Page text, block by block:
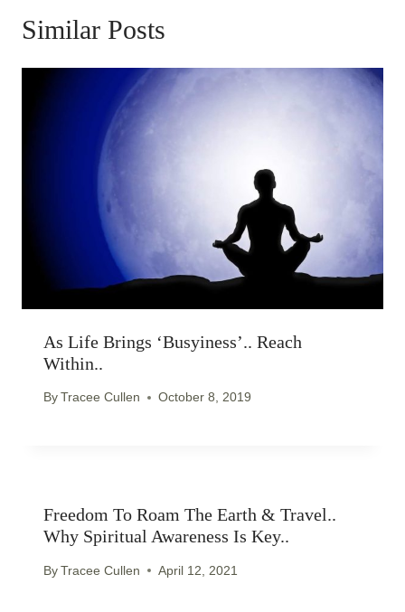
Similar Posts
As Life Brings ‘busyiness’.. Reach
Within..
ByTracee Cullen October 8, 2019
Freedom To Roam The Earth & Travel..
Why Spiritual Awareness Is Key..
ByTracee Cullen April 12, 2021